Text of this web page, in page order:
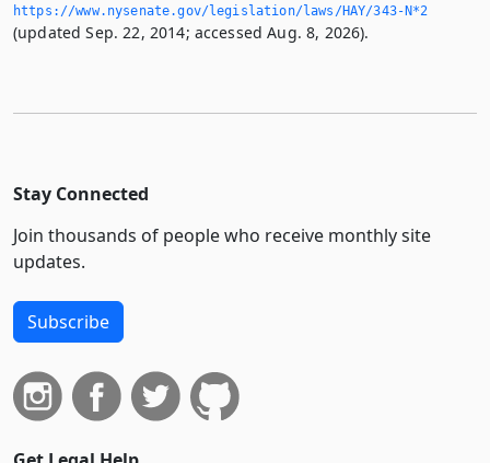
https://www.­nysenate.­gov/legislation/laws/HAY/343-N*2
(updated Sep. 22, 2014; accessed Aug. 8, 2026).
Stay Connected
Join thousands of people who receive monthly site
updates.
Subscribe